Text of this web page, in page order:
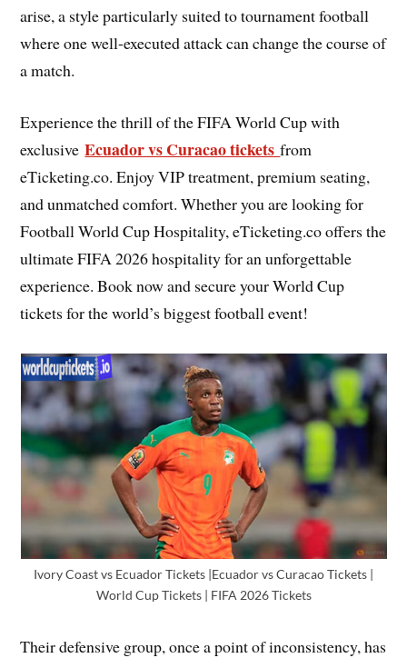
arise, a style particularly suited to tournament football
where one well-executed attack can change the course of
a match.
Experience the thrill of the FIFA World Cup with
exclusiveEcuador vs Curacao ticketsfrom
eTicketing.co. Enjoy VIP treatment, premium seating,
and unmatched comfort. Whether you are looking for
Football World Cup Hospitality, eTicketing.co offers the
ultimate FIFA 2026 hospitality for an unforgettable
experience. Book now and secure your World Cup
tickets for the world’s biggest football event!
Ivory Coast vs Ecuador Tickets |Ecuador vs Curacao Tickets |
World Cup Tickets | FIFA 2026 Tickets
Their defensive group, once a point of inconsistency, has